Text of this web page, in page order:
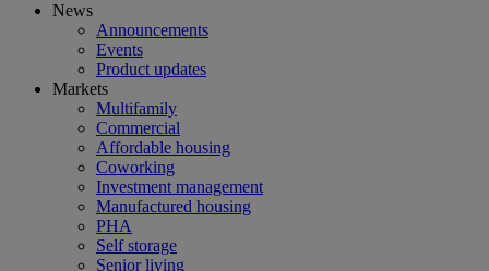
News
Announcements
Events
Product updates
Markets
Multifamily
Commercial
Affordable housing
Coworking
Investment management
Manufactured housing
PHA
Self storage
Senior living